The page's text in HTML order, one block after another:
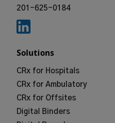
201-625-0184
Solutions
CRx for Hospitals
CRx for Ambulatory
CRx for Offsites
Digital Binders